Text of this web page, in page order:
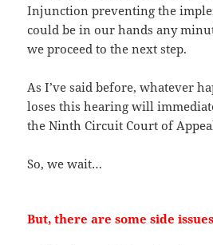
Injunction preventing the
could be in our hands any
we proceed to the next step.
As I’ve said before, whatever
loses this hearing will
the Ninth Circuit Court of
So, we wait…
But, there are some side